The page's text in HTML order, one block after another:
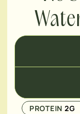
PROTEIN 2G